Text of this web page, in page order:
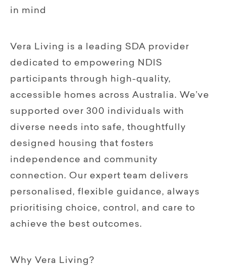
in mind
Vera Living is a leading SDA provider
dedicated to empowering NDIS
participants through high-quality,
accessible homes across Australia. We’ve
supported over 300 individuals with
diverse needs into safe, thoughtfully
designed housing that fosters
independence and community
connection. Our expert team delivers
personalised, flexible guidance, always
prioritising choice, control, and care to
achieve the best outcomes.
Why Vera Living?